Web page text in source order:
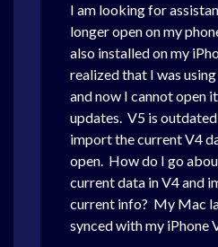
I am looking for
longer open on my
also installed on my
realized that I was
and now I cannot open
updates. V5 is
import the current V4
open. How do I go
current data in V4 and
current info? My Mac
synced with my iPhone